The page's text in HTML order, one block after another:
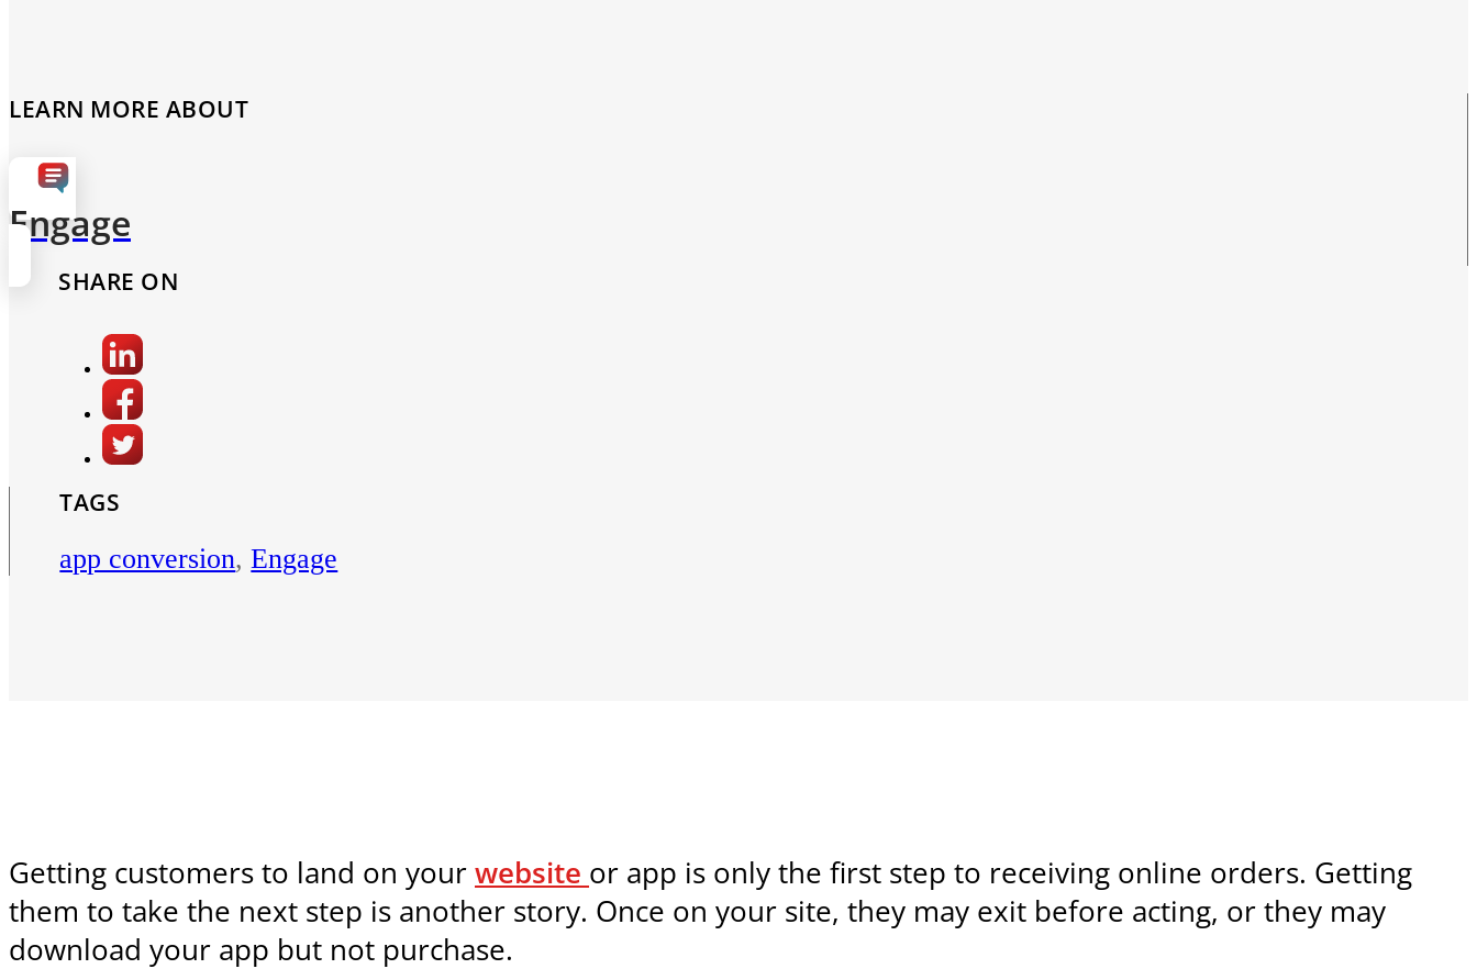
LEARN MORE ABOUT
Engage
SHARE ON
TAGS
app conversion,Engage
Getting customers to land on your website or app is only the first step to receiving online orders. Getting
them to take the next step is another story. Once on your site, they may exit before acting, or they may
download your app but not purchase.